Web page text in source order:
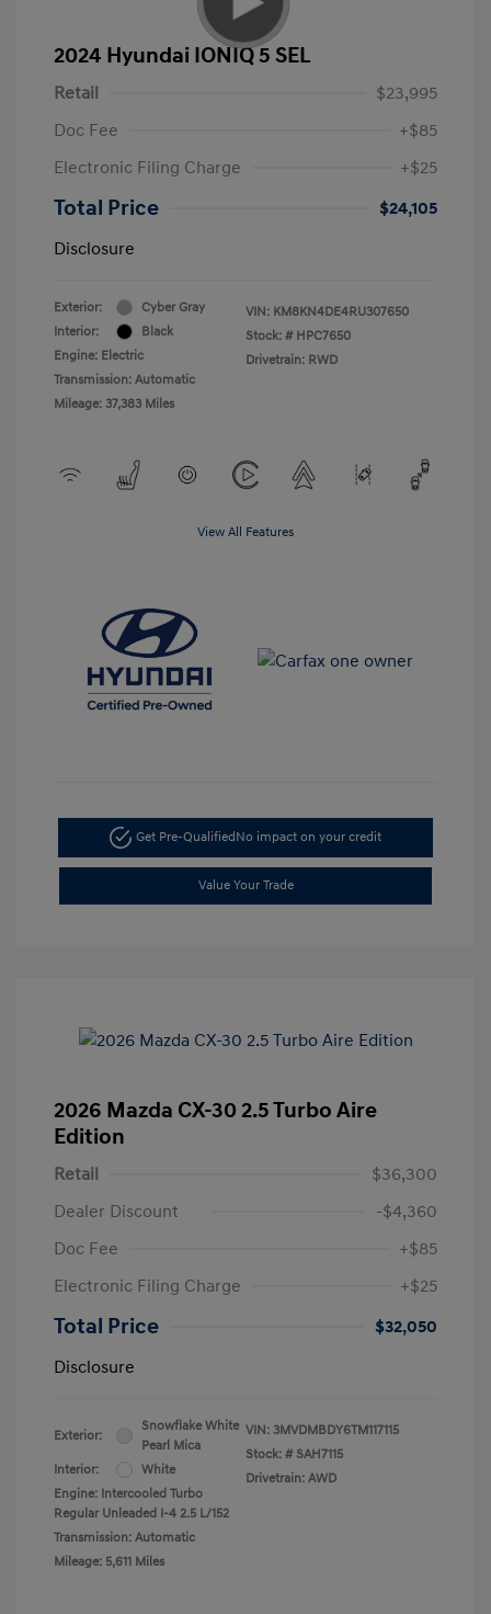
2024 Hyundai IONIQ 5 SEL
Retail
$23,995
Doc Fee
+$85
Electronic Filing Charge
+$25
Total Price
$24,105
Disclosure
Exterior:
Cyber Gray
Interior:
Black
Engine: Electric
Transmission: Automatic
Mileage: 37,383 Miles
VIN: KM8KN4DE4RU307650
Stock: # HPC7650
Drivetrain: RWD
View All Features
Get Pre-QualifiedNo impact on your credit
Value Your Trade
2026 Mazda CX-30 2.5 Turbo Aire
Edition
Retail
$36,300
Dealer Discount
-$4,360
Doc Fee
+$85
Electronic Filing Charge
+$25
Total Price
$32,050
Disclosure
Exterior:
Snowflake White
Pearl Mica
Interior:
White
Engine: Intercooled Turbo
Regular Unleaded I-4 2.5 L/152
Transmission: Automatic
Mileage: 5,611 Miles
VIN: 3MVDMBDY6TM117115
Stock: # SAH7115
Drivetrain: AWD